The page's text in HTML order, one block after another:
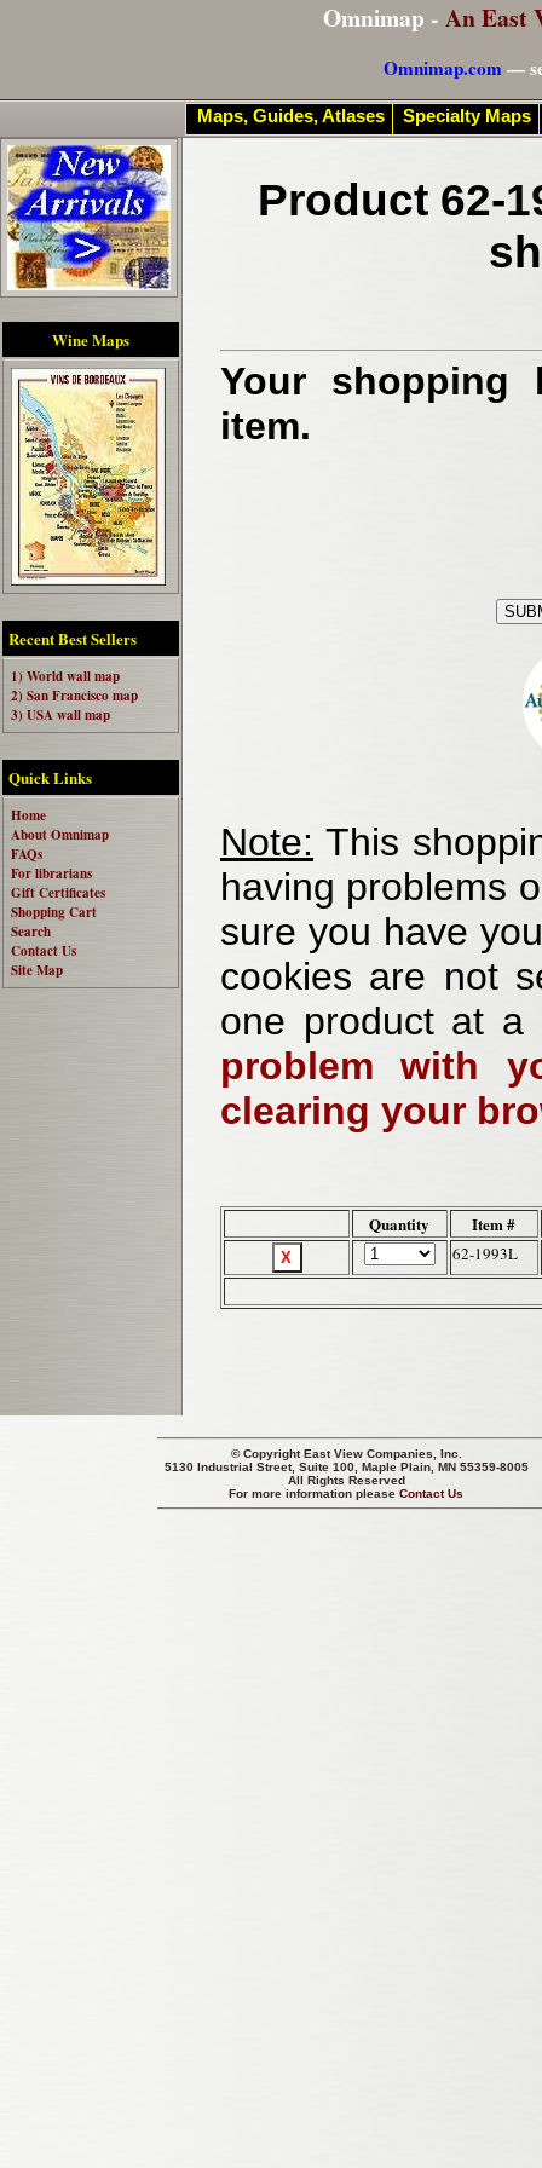
Omnimap - An East
Omnimap.com—
Wine Maps
Recent Best Sellers
1) World wall map
2) San Francisco map
3) USA wall map
Quick Links
Home
About Omnimap
FAQs
For librarians
Gift Certificates
Shopping Cart
Search
Contact Us
Site Map
Product 62-
Your shopping
item.
Note: This
having problems
sure you have
cookies are not
one product at
problem with
clearing your
Quantity Item #
62-1993L
© CopyrightEast View Companies, Inc.
5130 Industrial Street, Suite 100, Maple Plain, MN 55359-8005
All Rights Reserved
For more information pleaseContact Us
Maps, Guides, Atlases Specialty Maps